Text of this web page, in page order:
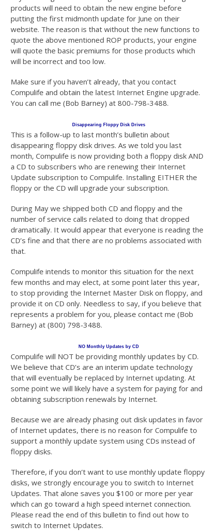
products will need to obtain the new engine before
putting the first midmonth update for June on their
website. The reason is that without the new functions to
quote the above mentioned ROP products, your engine
will quote the basic premiums for those products which
will be incorrect and too low.
Make sure if you haven’t already, that you contact
Compulife and obtain the latest Internet Engine upgrade.
You can call me (Bob Barney) at 800-798-3488.
Disappearing Floppy Disk Drives
This is a follow-up to last month’s bulletin about
disappearing floppy disk drives. As we told you last
month, Compulife is now providing both a floppy disk AND
a CD to subscribers who are renewing their Internet
Update subscription to Compulife. Installing EITHER the
floppy or the CD will upgrade your subscription.
During May we shipped both CD and floppy and the
number of service calls related to doing that dropped
dramatically. It would appear that everyone is reading the
CD’s fine and that there are no problems associated with
that.
Compulife intends to monitor this situation for the next
few months and may elect, at some point later this year,
to stop providing the Internet Master Disk on floppy, and
provide it on CD only. Needless to say, if you believe that
represents a problem for you, please contact me (Bob
Barney) at (800) 798-3488.
NO Monthly Updates by CD
Compulife will NOT be providing monthly updates by CD.
We believe that CD’s are an interim update technology
that will eventually be replaced by Internet updating. At
some point we will likely have a system for paying for and
obtaining subscription renewals by Internet.
Because we are already phasing out disk updates in favor
of Internet updates, there is no reason for Compulife to
support a monthly update system using CDs instead of
floppy disks.
Therefore, if you don’t want to use monthly update floppy
disks, we strongly encourage you to switch to Internet
Updates. That alone saves you $100 or more per year
which can go toward a high speed internet connection.
Please read the end of this bulletin to find out how to
switch to Internet Updates.